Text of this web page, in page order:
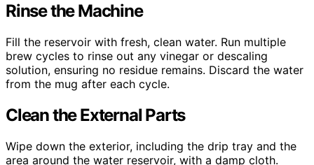
Rinse the Machine
Fill the reservoir with fresh, clean water. Run multiple
brew cycles to rinse out any vinegar or descaling
solution, ensuring no residue remains. Discard the water
from the mug after each cycle.
Clean the External Parts
Wipe down the exterior, including the drip tray and the
area around the water reservoir, with a damp cloth.